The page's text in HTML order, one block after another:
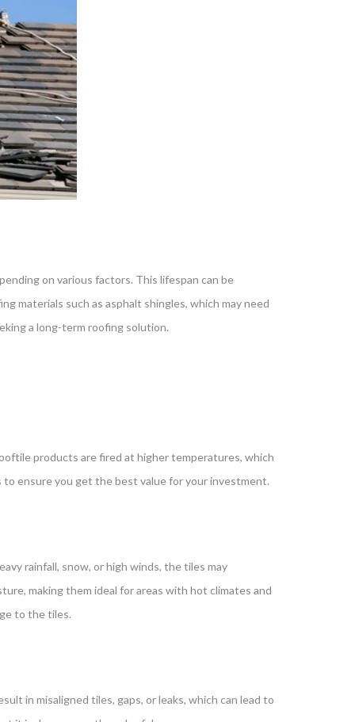
on various factors. This lifespan can be
materials such as asphalt shingles, which may need
a long-term roofing solution.
products are fired at higher temperatures, which
ensure you get the best value for your investment.
rainfall, snow, or high winds, the tiles may
making them ideal for areas with hot climates and
to the tiles.
in misaligned tiles, gaps, or leaks, which can lead to